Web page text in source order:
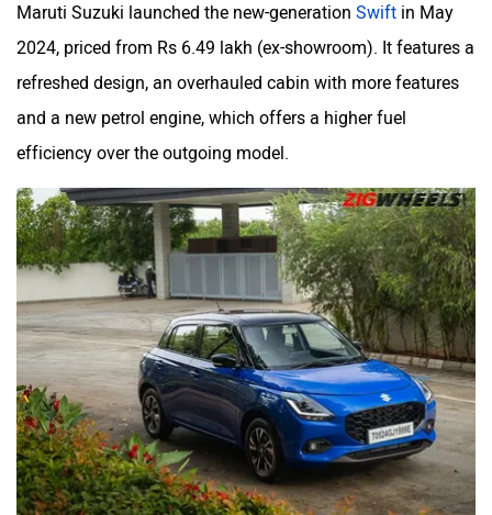
Maruti Suzuki launched the new-generation Swift in May
2024, priced from Rs 6.49 lakh (ex-showroom). It features a
refreshed design, an overhauled cabin with more features
and a new petrol engine, which offers a higher fuel
efficiency over the outgoing model.